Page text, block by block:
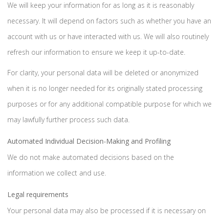
We will keep your information for as long as it is reasonably
necessary. It will depend on factors such as whether you have an
account with us or have interacted with us. We will also routinely
refresh our information to ensure we keep it up-to-date.
For clarity, your personal data will be deleted or anonymized
when it is no longer needed for its originally stated processing
purposes or for any additional compatible purpose for which we
may lawfully further process such data.
Automated Individual Decision-Making and Profiling
We do not make automated decisions based on the
information we collect and use.
Legal requirements
Your personal data may also be processed if it is necessary on